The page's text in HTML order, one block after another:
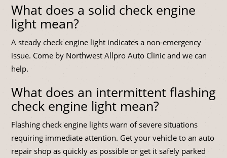
What does a solid check engine
light mean?
A steady check engine light indicates a non-emergency
issue. Come by Northwest Allpro Auto Clinic and we can
help.
What does an intermittent flashing
check engine light mean?
Flashing check engine lights warn of severe situations
requiring immediate attention. Get your vehicle to an auto
repair shop as quickly as possible or get it safely parked